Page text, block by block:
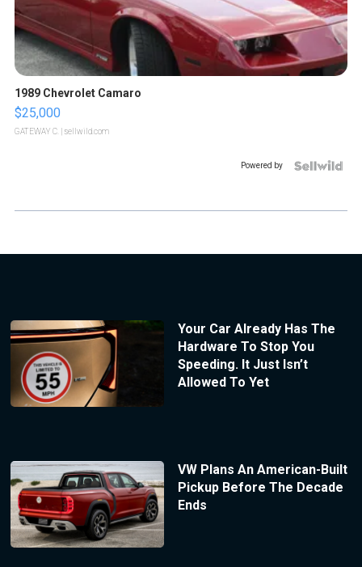
1989 Chevrolet Camaro
$25,000
GATEWAY C. | sellwild.com
Powered by
Your Car Already Has The
Hardware To Stop You
Speeding. It Just Isn’t
Allowed To Yet
VW Plans An American-Built
Pickup Before The Decade
Ends